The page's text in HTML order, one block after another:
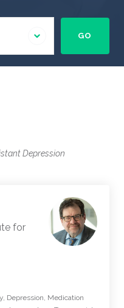
GO
Depression
for
Depression, Medication